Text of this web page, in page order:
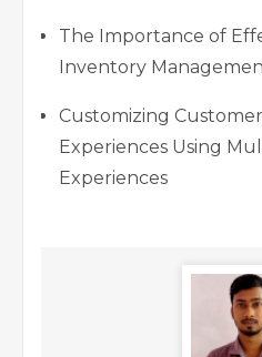
The Importance of
Inventory
Customizing
Experiences Using
Experiences